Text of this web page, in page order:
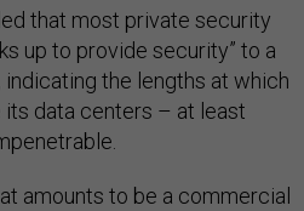
that most private security
up to provide security” to a
the lengths at which
its data centers – at least
amounts to be a commercial